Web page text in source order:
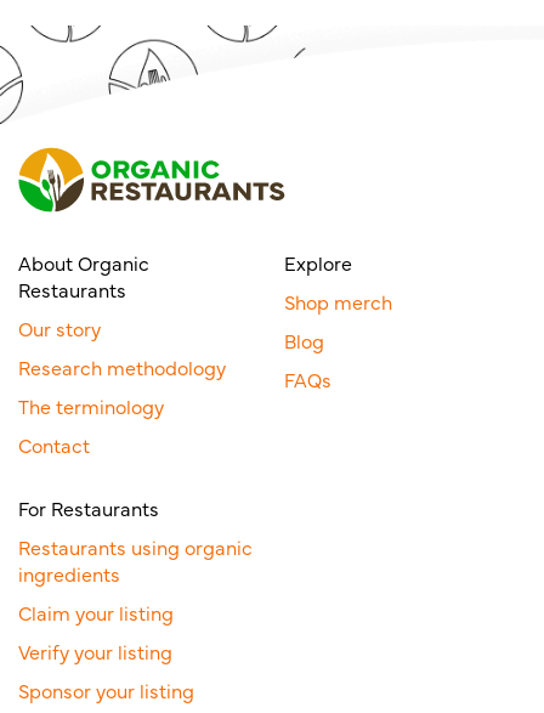
About Organic
Restaurants
Our story
Research methodology
The terminology
Contact
Explore
Shop merch
Blog
FAQs
For Restaurants
Restaurants using organic
ingredients
Claim your listing
Verify your listing
Sponsor your listing